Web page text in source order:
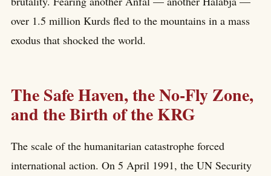
over 1.5 million Kurds fled to the mountains in a mass
exodus that shocked the world.
The Safe Haven, the No-Fly Zone,
and the Birth of the KRG
The scale of the humanitarian catastrophe forced
international action. On 5 April 1991, the UN Security